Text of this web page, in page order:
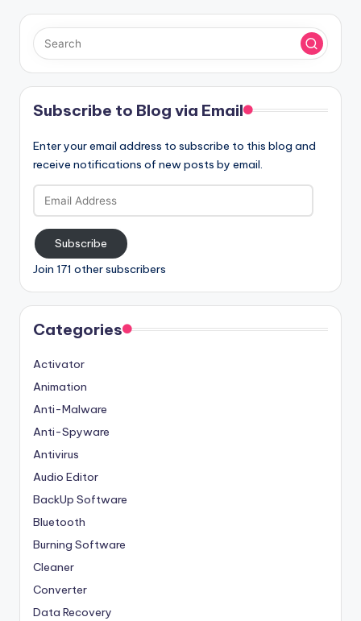
Subscribe to Blog via Email
Enter your email address to subscribe to this blog and
receive notifications of new posts by email.
Email
Address
Subscribe
Join 171 other subscribers
Categories
Activator
Animation
Anti-Malware
Anti-Spyware
Antivirus
Audio Editor
BackUp Software
Bluetooth
Burning Software
Cleaner
Converter
Data Recovery